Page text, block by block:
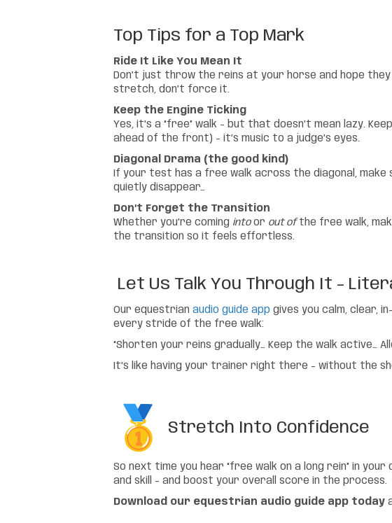
Top Tips for a Top Mark
Ride It Like You Mean It
Don’t just throw the reins at your horse and hope
stretch, don’t force it.
Keep the Engine Ticking
Yes, it’s a “free” walk – but that doesn’t mean lazy.
ahead of the front) – it’s music to a judge’s eyes.
Diagonal Drama (the good kind)
If your test has a free walk across the diagonal, make
quietly disappear…
Don’t Forget the Transition
Whether you’re coming intoor out ofthe free walk,
the transition so it feels effortless.
Let Us Talk You Through It –
Our equestrian audio guide app gives you calm, clear,
every stride of the free walk:
“Shorten your reins gradually… Keep the walk active…
It’s like having your trainer right there – without the
Stretch Into Confidence
So next time you hear “free walk on a long rein” in
and skill – and boost your overall score in the process.
Download our equestrian audio guide app today